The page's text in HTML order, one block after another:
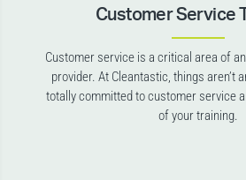
Customer Service
Customer service is a critical area of
provider. At Cleantastic, things aren’t
totally committed to customer service
of your training.